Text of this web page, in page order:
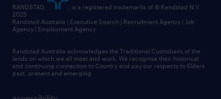
RANDSTAD,
, is a registered trademarks of © Randstad N.V.
2025
Randstad Australia | Executive Search | Recruitment Agency | Job
Agency | Employment Agency
Randstad Australia acknowledges the Traditional Custodians of the
lands on which we all meet and work. We recognise their historical
and continuing connection to Country and pay our respects to Elders
past, present and emerging.